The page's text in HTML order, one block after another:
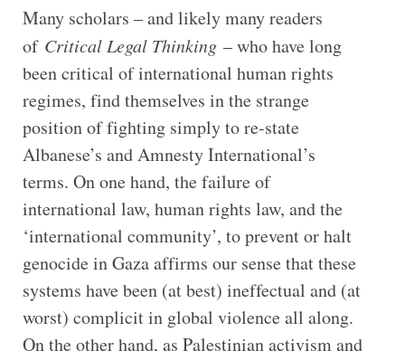
Many scholars – and likely many readers
of Critical Legal Thinking – who have long
been critical of international human rights
regimes, find themselves in the strange
position of fighting simply to re-state
Albanese’s and Amnesty International’s
terms. On one hand, the failure of
international law, human rights law, and the
‘international community’, to prevent or halt
genocide in Gaza affirms our sense that these
systems have been (at best) ineffectual and (at
worst) complicit in global violence all along.
On the other hand, as Palestinian activism and